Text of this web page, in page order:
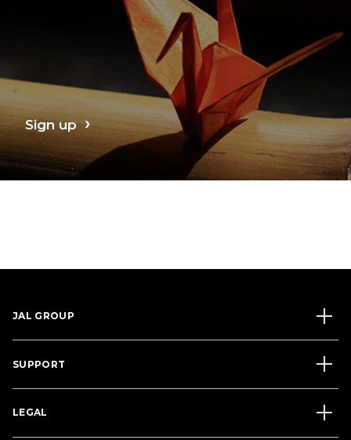
Sign up
JAL GROUP
SUPPORT
LEGAL